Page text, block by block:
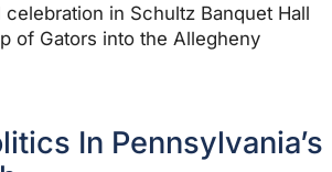
in Schultz Banquet Hall
of Gators into the Allegheny
In Pennsylvania’s